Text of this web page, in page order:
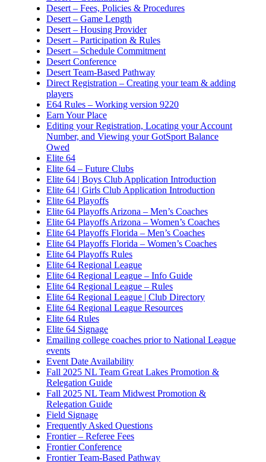
Desert – Fees, Policies & Procedures
Desert – Game Length
Desert – Housing Provider
Desert – Participation & Rules
Desert – Schedule Commitment
Desert Conference
Desert Team-Based Pathway
Direct Registration – Creating your team & adding
players
E64 Rules – Working version 9220
Earn Your Place
Editing your Registration, Locating your Account
Number, and Viewing your GotSport Balance
Owed
Elite 64
Elite 64 – Future Clubs
Elite 64 | Boys Club Application Introduction
Elite 64 | Girls Club Application Introduction
Elite 64 Playoffs
Elite 64 Playoffs Arizona – Men’s Coaches
Elite 64 Playoffs Arizona – Women’s Coaches
Elite 64 Playoffs Florida – Men’s Coaches
Elite 64 Playoffs Florida – Women’s Coaches
Elite 64 Playoffs Rules
Elite 64 Regional League
Elite 64 Regional League – Info Guide
Elite 64 Regional League – Rules
Elite 64 Regional League | Club Directory
Elite 64 Regional League Resources
Elite 64 Rules
Elite 64 Signage
Emailing college coaches prior to National League
events
Event Date Availability
Fall 2025 NL Team Great Lakes Promotion &
Relegation Guide
Fall 2025 NL Team Midwest Promotion &
Relegation Guide
Field Signage
Frequently Asked Questions
Frontier – Referee Fees
Frontier Conference
Frontier Team-Based Pathway